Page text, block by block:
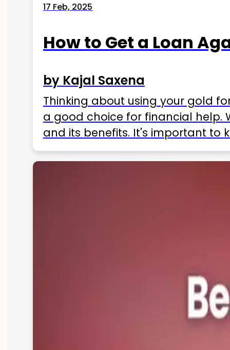
17 Feb, 2025
How to Get a Loan
by Kajal Saxena
Thinking about using your gold
a good choice for financial help.
and its benefits. It's important to